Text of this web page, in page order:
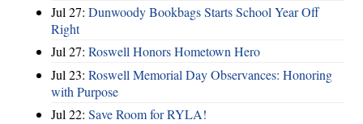
Jul 27: Dunwoody Bookbags Starts School Year Off
Right
Jul 27: Roswell Honors Hometown Hero
Jul 23: Roswell Memorial Day Observances: Honoring
with Purpose
Jul 22: Save Room for RYLA!